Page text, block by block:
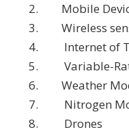
Mobile
Wireless
Internet of
Variable-
Weather
Nitrogen
Drones